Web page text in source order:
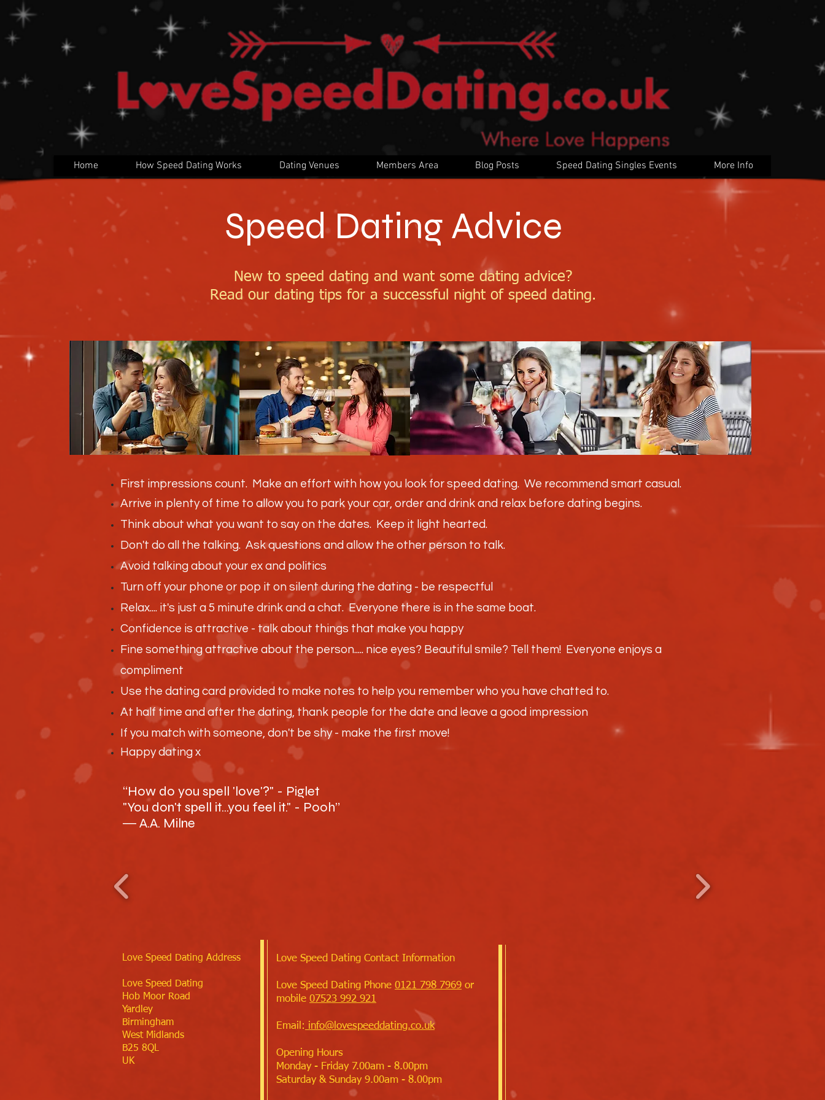
Home How Speed Dating Works Dating Venues Members Area Blog Posts Speed Dating Singles Events More Info
Speed Dating Advice
New to speed dating and want some dating advice?
Read our dating tips for a successful night of speed dating.
First impressions count. Make an effort with how you look for speed dating. We recommend smart casual.
Arrive in plenty of time to allow you to park your car, order and drink and relax before dating begins.
Think about what you want to say on the dates. Keep it light hearted.
Don't do all the talking. Ask questions and allow the other person to talk.
Avoid talking about your ex and politics
Turn off your phone or pop it on silent during the dating - be respectful
Relax.... it's just a 5 minute drink and a chat. Everyone there is in the same boat.
Confidence is attractive - talk about things that make you happy
Fine something attractive about the person..... nice eyes? Beautiful smile? Tell them! Everyone enjoys a
compliment
Use the dating card provided to make notes to help you remember who you have chatted to.
At half time and after the dating, thank people for the date and leave a good impression
If you match with someone, don't be shy - make the first move!
Happy dating x
“How do you spell 'love'?" - Piglet
"You don't spell it...you feel it." - Pooh”
― A.A. Milne
Love Speed Dating Address
Love Speed Dating
Hob Moor Road
Yardley
Birmingham
West Midlands
B25 8QL
UK
Love Speed Dating Contact Information
Love Speed Dating Phone 0121 798 7969 or
mobile 07523 992 921
Email: info@lovespeeddating.co.uk
Opening Hours
Monday - Friday 7.00am - 8.00pm
Saturday & Sunday 9.00am - 8.00pm